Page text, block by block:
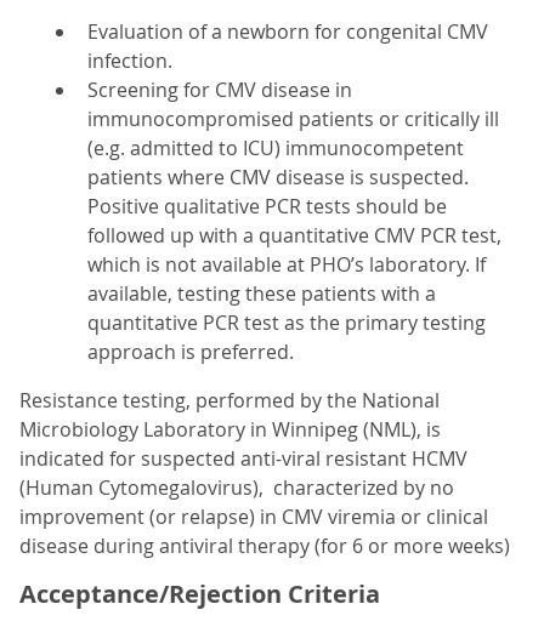
Evaluation of a newborn for congenital CMV
infection.
Screening for CMV disease in
immunocompromised patients or critically ill
(e.g. admitted to ICU) immunocompetent
patients where CMV disease is suspected.
Positive qualitative PCR tests should be
followed up with a quantitative CMV PCR test,
which is not available at PHO’s laboratory. If
available, testing these patients with a
quantitative PCR test as the primary testing
approach is preferred.
Resistance testing, performed by the National
Microbiology Laboratory in Winnipeg (NML), is
indicated for suspected anti-viral resistant HCMV
(Human Cytomegalovirus), characterized by no
improvement (or relapse) in CMV viremia or clinical
disease during antiviral therapy (for 6 or more weeks)
Acceptance/Rejection Criteria